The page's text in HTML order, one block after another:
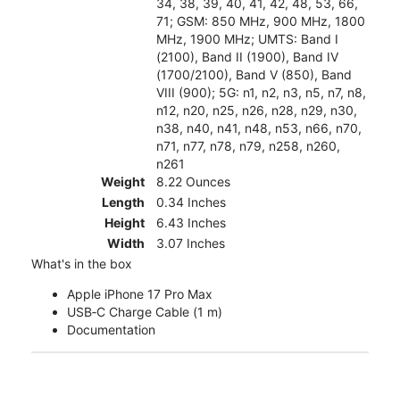
34, 38, 39, 40, 41, 42, 48, 53, 66,
71; GSM: 850 MHz, 900 MHz, 1800
MHz, 1900 MHz; UMTS: Band I
(2100), Band II (1900), Band IV
(1700/2100), Band V (850), Band
VIII (900); 5G: n1, n2, n3, n5, n7, n8,
n12, n20, n25, n26, n28, n29, n30,
n38, n40, n41, n48, n53, n66, n70,
n71, n77, n78, n79, n258, n260,
n261
Weight
8.22 Ounces
Length
0.34 Inches
Height
6.43 Inches
Width
3.07 Inches
What's in the box
Apple iPhone 17 Pro Max
USB‑C Charge Cable (1 m)
Documentation